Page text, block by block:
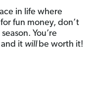
in life where
fun money, don’t
You’re
it willbe worth it!